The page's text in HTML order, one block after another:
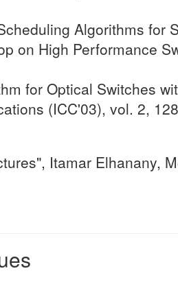
Algorithms for
on High Performance
for Optical Switches
(ICC'03), vol. 2,
Itamar Elhanany,